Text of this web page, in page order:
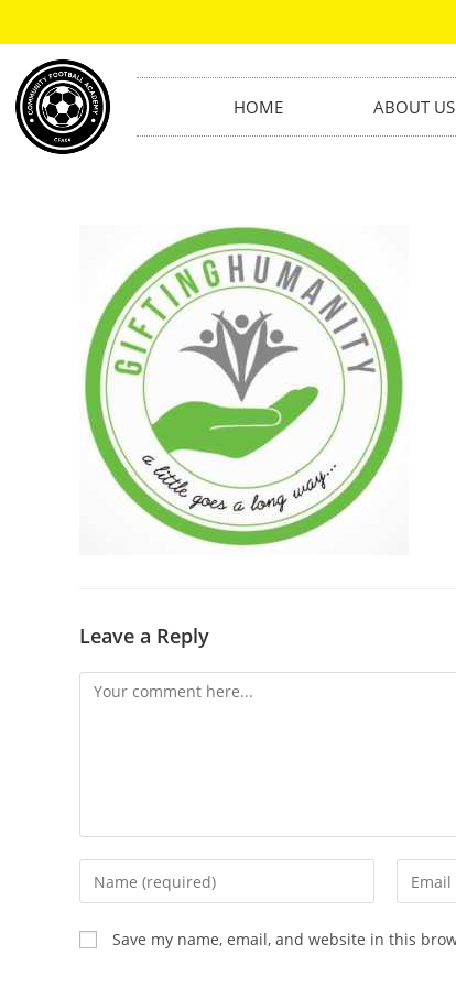
HOME ABOUT US
Leave a Reply
Save my name, email, and website in this